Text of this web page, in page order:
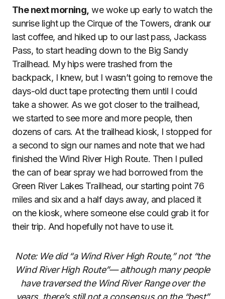
The next morning, we woke up early to watch the
sunrise light up the Cirque of the Towers, drank our
last coffee, and hiked up to our last pass, Jackass
Pass, to start heading down to the Big Sandy
Trailhead. My hips were trashed from the
backpack, I knew, but I wasn’t going to remove the
days-old duct tape protecting them until I could
take a shower. As we got closer to the trailhead,
we started to see more and more people, then
dozens of cars. At the trailhead kiosk, I stopped for
a second to sign our names and note that we had
finished the Wind River High Route. Then I pulled
the can of bear spray we had borrowed from the
Green River Lakes Trailhead, our starting point 76
miles and six and a half days away, and placed it
on the kiosk, where someone else could grab it for
their trip. And hopefully not have to use it.
Note: We did “a Wind River High Route,” not “the
Wind River High Route”— although many people
have traversed the Wind River Range over the
years, there’s still not a consensus on the “best”